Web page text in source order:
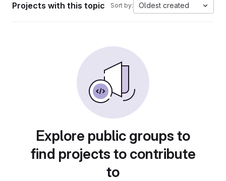
Projects with this topic Sort by: Oldest created
Explore public groups to
find projects to contribute
to